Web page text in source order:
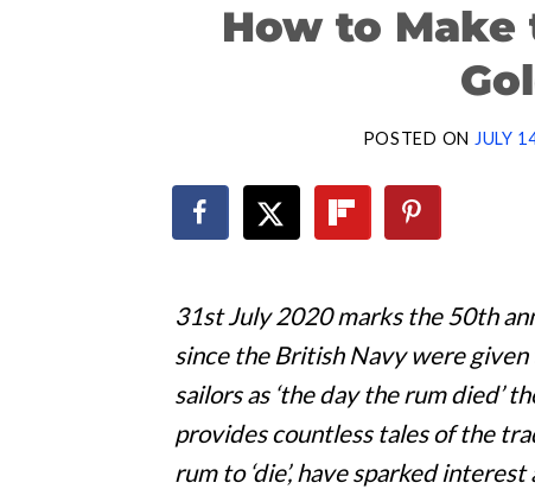
How to Make
POSTED ON JULY
31st July 2020 marks the 50th
since the British Navy were
sailors as ‘the day the rum died’
provides countless tales of the
rum to ‘die’, have sparked